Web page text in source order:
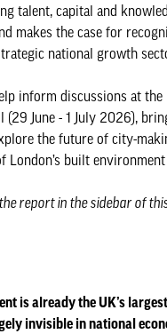
talent, capital and
makes the case for
national growth
inform discussions at the
(29 June - 1 July 2026),
the future of city-
London’s built
report in the sidebar of
is already the UK’s
invisible in national